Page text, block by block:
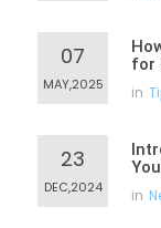
07
MAY,2025
for
in
23
DEC,2024 in